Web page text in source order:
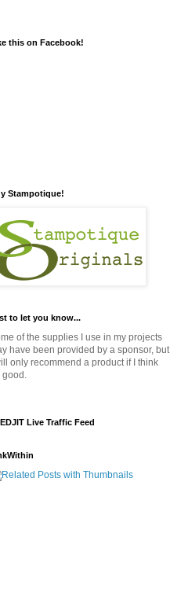
this on Facebook!
Stampotique!
to let you know...
of the supplies I use in my projects
have been provided by a sponsor, but
only recommend a product if I think
good.
Live Traffic Feed